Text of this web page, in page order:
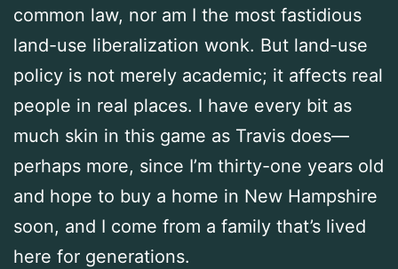
common law, nor am I the most fastidious
land-use liberalization wonk. But land-use
policy is not merely academic; it affects real
people in real places. I have every bit as
much skin in this game as Travis does—
perhaps more, since I’m thirty-one years old
and hope to buy a home in New Hampshire
soon, and I come from a family that’s lived
here for generations.